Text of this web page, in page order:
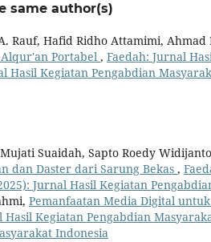
same author(s)
Rauf, Hafid Ridho Attamimi, Ahmad
Portabel , Faedah: Jurnal
Hasil Kegiatan Pengabdian
Suaidah, Sapto Roedy
dan Daster dari Sarung Bekas ,
Jurnal Hasil Kegiatan
Pemanfaatan Media Digital
Hasil Kegiatan Pengabdian
Indonesia